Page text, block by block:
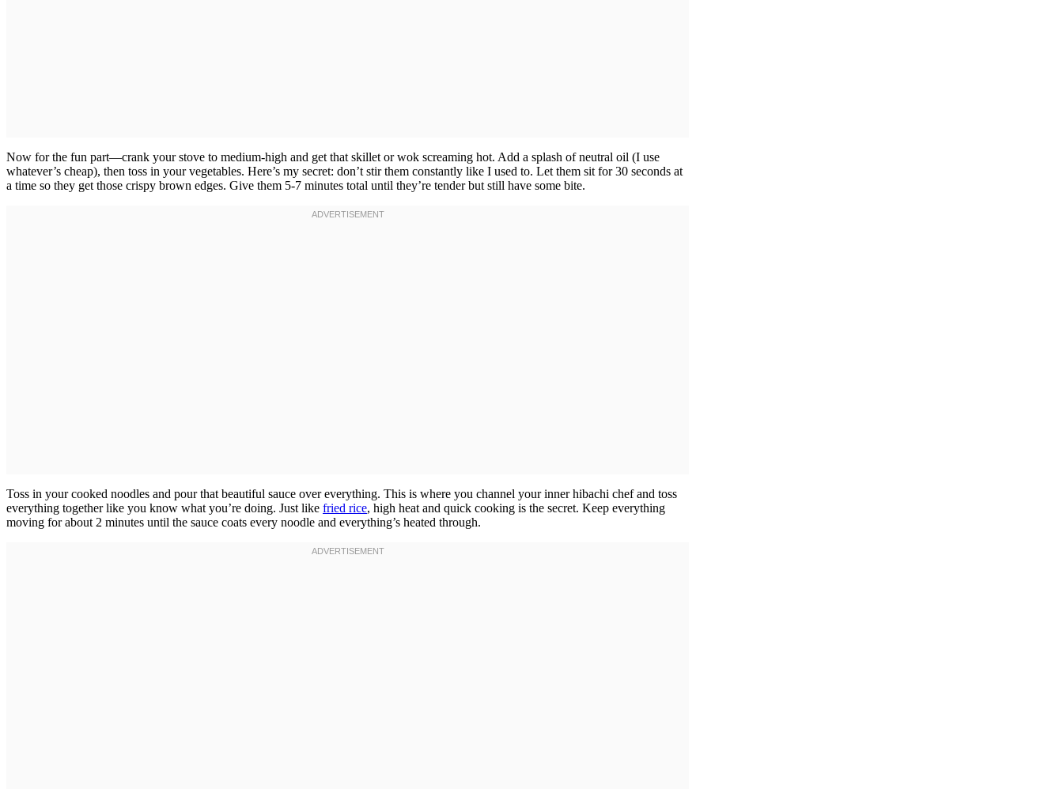
Now for the fun part—crank your stove to medium-high and get that skillet or wok screaming hot. Add a splash of neutral oil (I use
whatever’s cheap), then toss in your vegetables. Here’s my secret: don’t stir them constantly like I used to. Let them sit for 30 seconds at
a time so they get those crispy brown edges. Give them 5-7 minutes total until they’re tender but still have some bite.
Toss in your cooked noodles and pour that beautiful sauce over everything. This is where you channel your inner hibachi chef and toss
everything together like you know what you’re doing. Just like fried rice, high heat and quick cooking is the secret. Keep everything
moving for about 2 minutes until the sauce coats every noodle and everything’s heated through.